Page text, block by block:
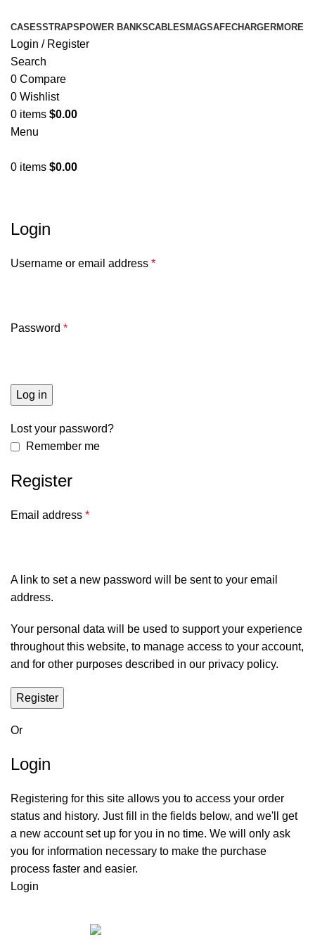
CASESSTRAPS POWER BANKSCABLES MAGSAFECHARGERMORE
Login / Register
Search
0 Compare
0 Wishlist
0 items $0.00
Menu
0 items $0.00
Login
Username or email address *
Password *
Log in
Lost your password?
Remember me
Register
Email address *
A link to set a new password will be sent to your email
address.
Your personal data will be used to support your experience
throughout this website, to manage access to your account,
and for other purposes described in our privacy policy.
Register
Or
Login
Registering for this site allows you to access your order
status and history. Just fill in the fields below, and we'll get
a new account set up for you in no time. We will only ask
you for information necessary to make the purchase
process faster and easier.
Login